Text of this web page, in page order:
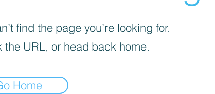
find the page you’re looking for.
the URL, or head back home.
Home